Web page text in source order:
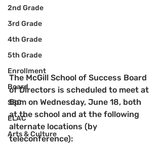
2nd Grade
3rd Grade
4th Grade
5th Grade
Enrollment
Board
SSC
ELAC
Arts & Culture
The McGill School of Success Board
of Directors is scheduled to meet at
5pm on Wednesday, June 18, both
at the school and at the following
alternate locations (by
teleconference):